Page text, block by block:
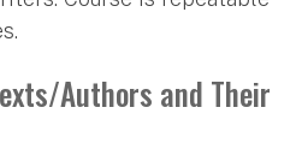
Authors and Their